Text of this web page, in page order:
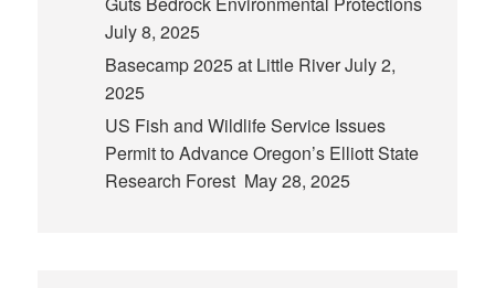
July 8, 2025
Basecamp 2025 at Little RiverJuly 2,
2025
US Fish and Wildlife Service Issues
Permit to Advance Oregon’s Elliott State
Research Forest May 28, 2025